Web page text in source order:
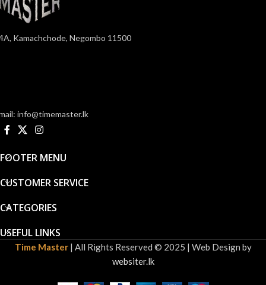
Kamachchode, Negombo 11500
info@timemaster.lk
FOOTER MENU
CUSTOMER SERVICE
CATEGORIES
USEFUL LINKS
Time Master| All Rights Reserved © 2025 | Web Design by
websiter.lk